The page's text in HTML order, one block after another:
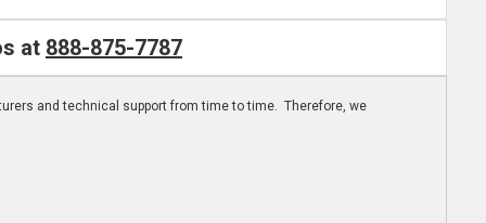
at 888-875-7787
and technical support from time to time. Therefore, we